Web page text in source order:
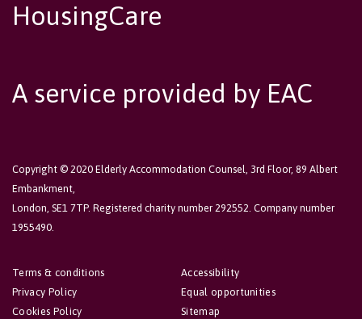
HousingCare
A service provided by EAC
Copyright © 2020 Elderly Accommodation Counsel, 3rd Floor, 89 Albert
Embankment,
London, SE1 7TP. Registered charity number 292552. Company number
1955490.
Accessibility
Equal opportunities
Sitemap
Terms & conditions
Privacy Policy
Cookies Policy